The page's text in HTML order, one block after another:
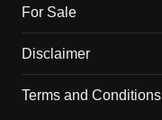
For Sale
Disclaimer
Terms and Conditions